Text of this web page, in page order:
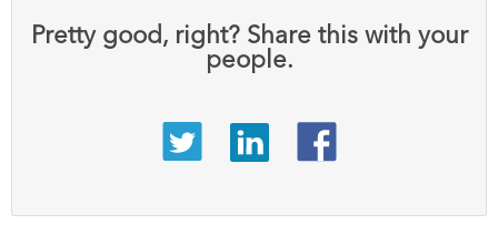
Pretty good, right? Share this with your
people.